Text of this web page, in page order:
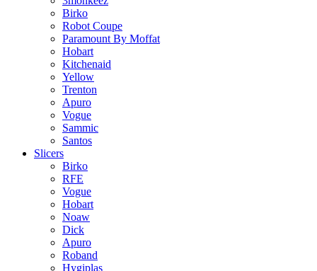
Birko
Robot Coupe
Paramount By Moffat
Hobart
Kitchenaid
Yellow
Trenton
Apuro
Vogue
Sammic
Santos
Slicers
Birko
RFE
Vogue
Hobart
Noaw
Dick
Apuro
Roband
Hygiplas